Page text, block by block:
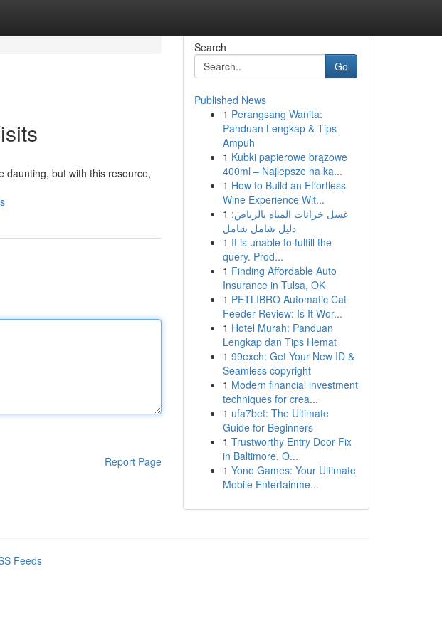
daunting, but with this resource,
Report Page
Search
Go
Published News
1 Perangsang Wanita:
Panduan Lengkap & Tips
Ampuh
1 Kubki papierowe brązowe
400ml – Najlepsze na ka...
1 How to Build an Effortless
Wine Experience Wit...
1 غسل خزانات المياه بالرياض:
دليل شامل شامل
1 It is unable to fulfill the
query. Prod...
1 Finding Affordable Auto
Insurance in Tulsa, OK
1 PETLIBRO Automatic Cat
Feeder Review: Is It Wor...
1 Hotel Murah: Panduan
Lengkap dan Tips Hemat
1 99exch: Get Your New ID &
Seamless copyright
1 Modern financial investment
techniques for crea...
1 ufa7bet: The Ultimate
Guide for Beginners
1 Trustworthy Entry Door Fix
in Baltimore, O...
1 Yono Games: Your Ultimate
Mobile Entertainme...
Feeds